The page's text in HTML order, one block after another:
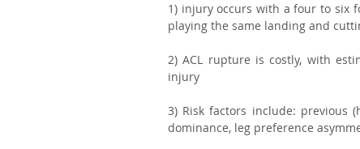
1) injury occurs with a four to six
playing the same landing and
2) ACL rupture is costly, with
injury
3) Risk factors include: previous
dominance, leg preference